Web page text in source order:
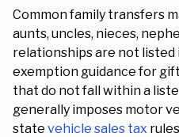
Common family transfers
aunts, uncles, nieces,
relationships are not
exemption guidance for
that do not fall within a
generally imposes motor
state vehicle sales tax